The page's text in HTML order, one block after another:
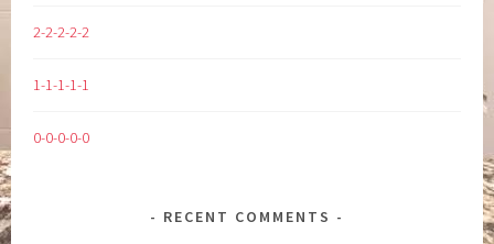
2-2-2-2-2
1-1-1-1-1
0-0-0-0-0
RECENT COMMENTS